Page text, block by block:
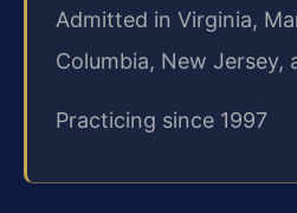
Admitted in Virginia,
Columbia, New Jersey,
Practicing since 1997